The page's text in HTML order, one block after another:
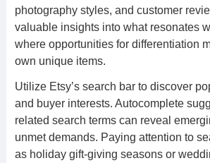
photography styles, and customer
valuable insights into what resonates
where opportunities for differentiation
own unique items.
Utilize Etsy’s search bar to discover
and buyer interests. Autocomplete
related search terms can reveal
unmet demands. Paying attention to
as holiday gift-giving seasons or